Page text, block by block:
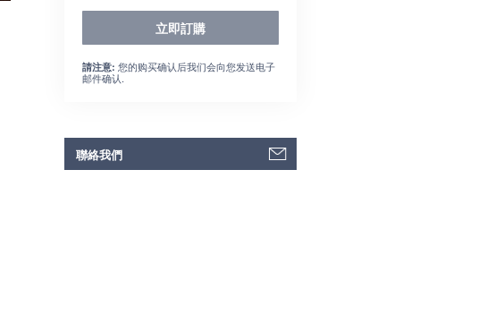
立即訂購
請注意: 您的购买确认后我们会向您发送电子
邮件确认.
聯絡我們